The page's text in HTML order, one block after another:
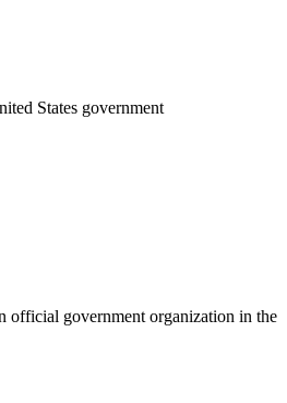
States government
official government organization in the